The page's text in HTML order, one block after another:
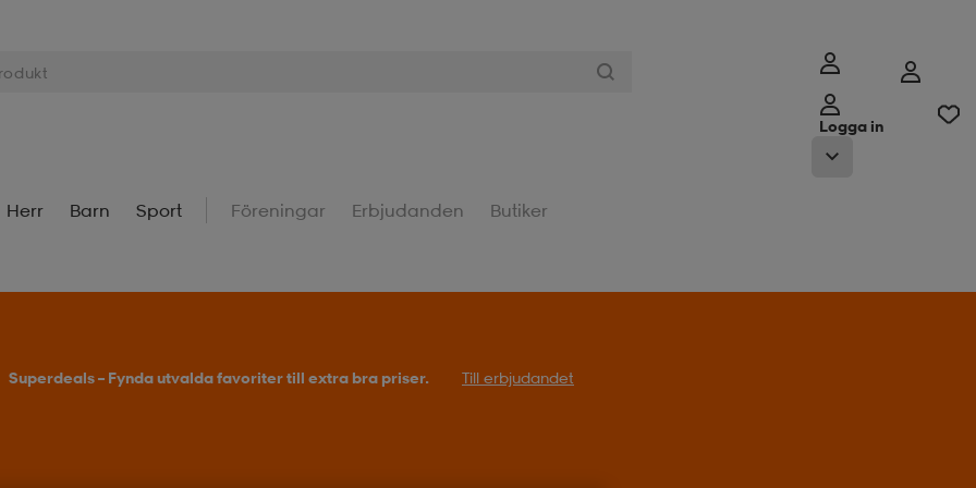
Logga in
Herr Barn Sport Föreningar Erbjudanden Butiker
Superdeals – Fynda utvalda favoriter till extra bra priser. Till erbjudandet